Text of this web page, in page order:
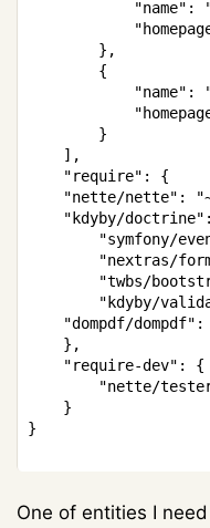
"nette/nette":
"kdyby/
"dompdf/dompdf":
}
One of entities I